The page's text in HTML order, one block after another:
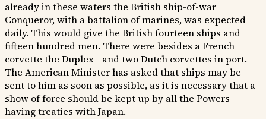
already in these waters the British ship-of-war
Conqueror, with a battalion of marines, was expected
daily. This would give the British fourteen ships and
fifteen hundred men. There were besides a French
corvette the Duplex—and two Dutch corvettes in port.
The American Minister has asked that ships may be
sent to him as soon as possible, as it is necessary that a
show of force should be kept up by all the Powers
having treaties with Japan.